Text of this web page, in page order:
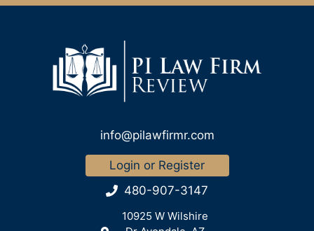
info@pilawfirmr.com
Login or Register
480-907-3147
10925 W Wilshire